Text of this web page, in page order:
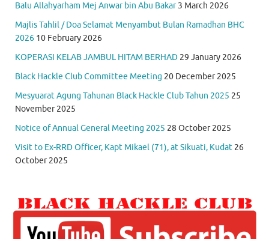
Balu Allahyarham Mej Anwar bin Abu Bakar 3 March 2026
Majlis Tahlil / Doa Selamat Menyambut Bulan Ramadhan BHC
2026 10 February 2026
KOPERASI KELAB JAMBUL HITAM BERHAD 29 January 2026
Black Hackle Club Committee Meeting 20 December 2025
Mesyuarat Agung Tahunan Black Hackle Club Tahun 2025 25
November 2025
Notice of Annual General Meeting 2025 28 October 2025
Visit to Ex-RRD Officer, Kapt Mikael (71), at Sikuati, Kudat 26
October 2025